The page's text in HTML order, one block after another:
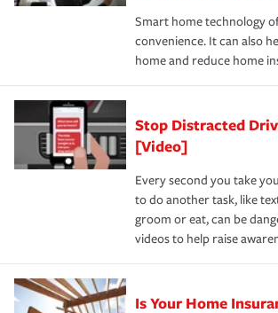
the discounts for which you are eligible.
*Not all discounts are available in all
happens, it can help you restore your life
normal.Learn more about homeowners
Smart home technology
convenience. It can also
home and reduce home
Stop Distracted
[Video]
Every second you take
to do another task, like
groom or eat, can be
videos to help raise
Is Your Home